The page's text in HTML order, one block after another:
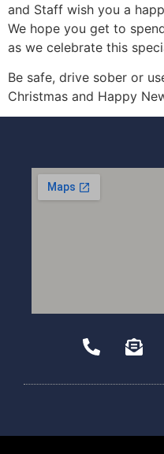
and Staff wish you a
We hope you get to
as we celebrate this
Be safe, drive sober or
Christmas and Happy